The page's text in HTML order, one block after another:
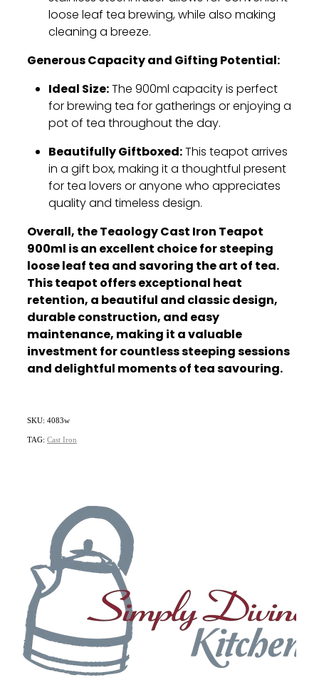
loose leaf tea brewing,while also making
cleaning a breeze.
Generous Capacity and Gifting Potential:
Ideal Size:The 900ml capacity is perfect
for brewing tea for gatherings or enjoying a
pot of tea throughout the day.
Beautifully Giftboxed:This teapot arrives
in a gift box,making it a thoughtful present
for tea lovers or anyone who appreciates
quality and timeless design.
Overall, the Teaology Cast Iron Teapot
900ml is an excellent choice for steeping
loose leaf tea and savoring the art of tea.
This teapot offers exceptional heat
retention, a beautiful and classic design,
durable construction, and easy
maintenance, making it a valuable
investment for countless steeping sessions
and delightful moments of tea savouring.
SKU: 4083w
TAG: Cast Iron